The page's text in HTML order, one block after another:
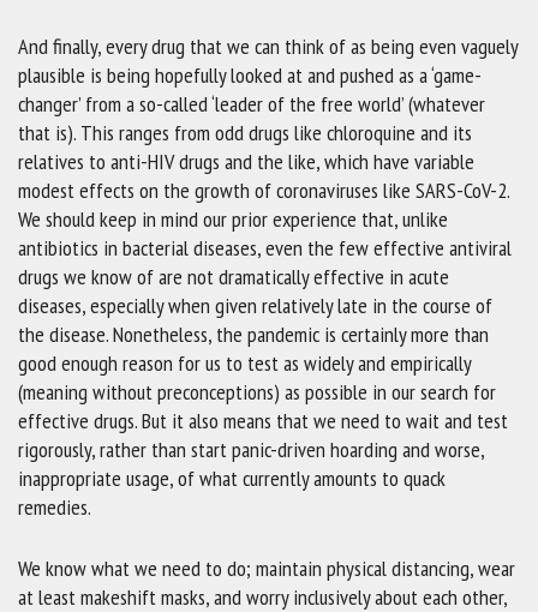
And finally, every drug that we can think of as being even vaguely
plausible is being hopefully looked at and pushed as a ‘game-
changer’ from a so-called ‘leader of the free world’ (whatever
that is). This ranges from odd drugs like chloroquine and its
relatives to anti-HIV drugs and the like, which have variable
modest effects on the growth of coronaviruses like SARS-CoV-2.
We should keep in mind our prior experience that, unlike
antibiotics in bacterial diseases, even the few effective antiviral
drugs we know of are not dramatically effective in acute
diseases, especially when given relatively late in the course of
the disease. Nonetheless, the pandemic is certainly more than
good enough reason for us to test as widely and empirically
(meaning without preconceptions) as possible in our search for
effective drugs. But it also means that we need to wait and test
rigorously, rather than start panic-driven hoarding and worse,
inappropriate usage, of what currently amounts to quack
remedies.
We know what we need to do; maintain physical distancing, wear
at least makeshift masks, and worry inclusively about each other,